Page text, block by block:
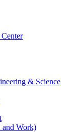
& Science
Work)